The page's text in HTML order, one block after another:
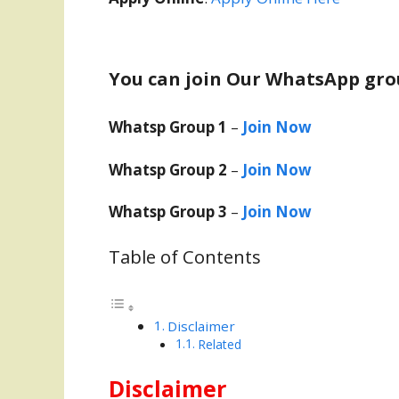
You can join Our WhatsApp
Whatsp Group 1 – Join Now
Whatsp Group 2 – Join Now
Whatsp Group 3 – Join Now
Table of Contents
Disclaimer
Related
Disclaimer